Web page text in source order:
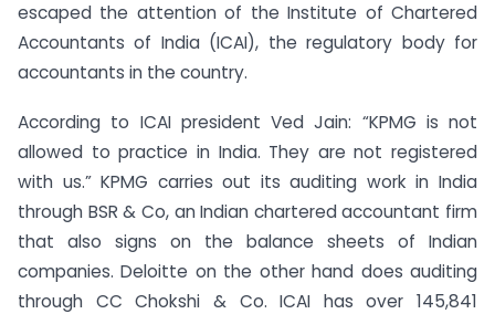
escaped the attention of the Institute of Chartered
Accountants of India (ICAI), the regulatory body for
accountants in the country.
According to ICAI president Ved Jain: “KPMG is not
allowed to practice in India. They are not registered
with us.” KPMG carries out its auditing work in India
through BSR & Co, an Indian chartered accountant firm
that also signs on the balance sheets of Indian
companies. Deloitte on the other hand does auditing
through CC Chokshi & Co. ICAI has over 145,841